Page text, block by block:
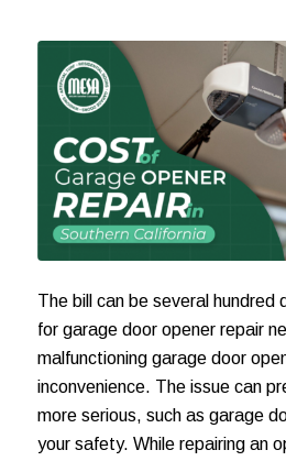
The bill can be several hundred
for garage door opener repair
malfunctioning garage door
inconvenience. The issue can
more serious, such as garage
your safety. While repairing an